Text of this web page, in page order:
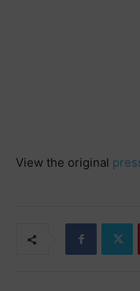
View the original